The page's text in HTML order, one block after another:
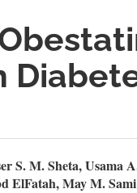
S. M. Sheta, Usama
ElFatah, May M. Sami